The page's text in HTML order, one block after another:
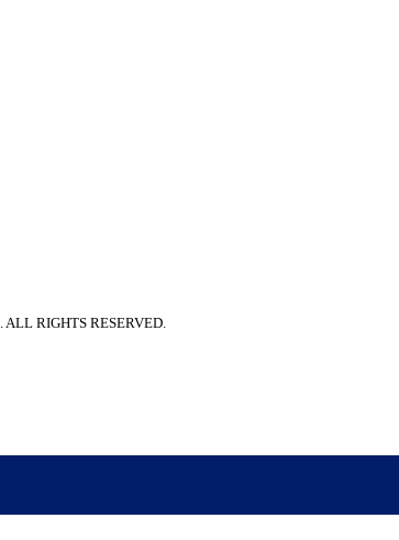
. ALL RIGHTS RESERVED.